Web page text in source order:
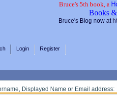
Bruce's 5th book, a
Books
Bruce's Blog now at
Login Register
Displayed Name or Email address: